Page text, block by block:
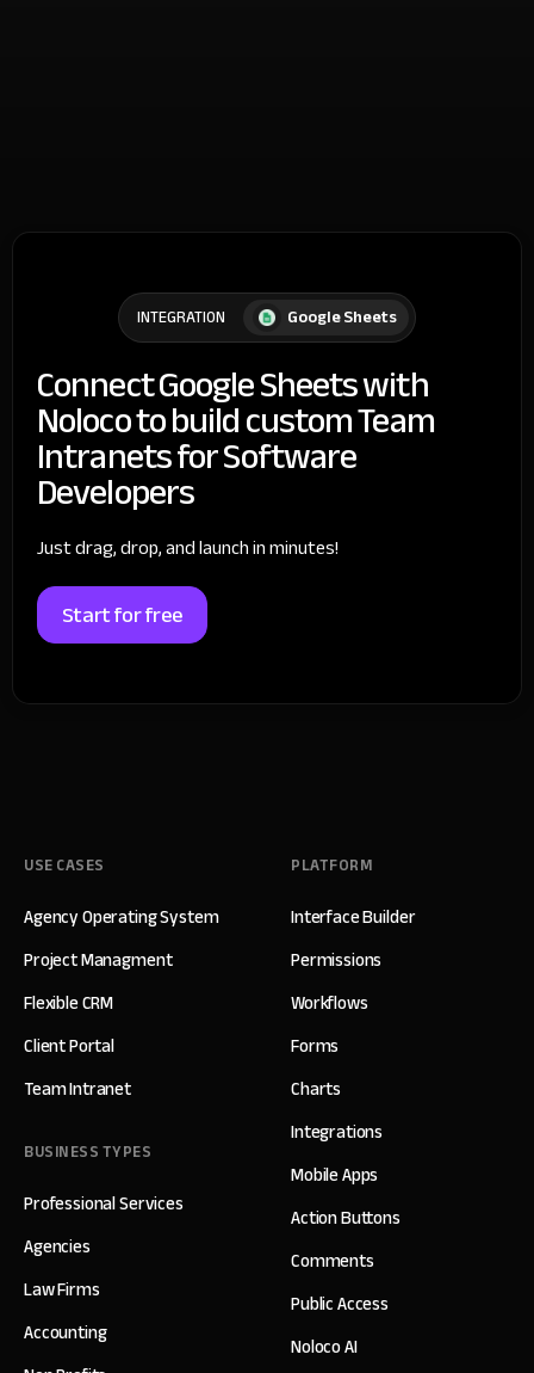
INTEGRATION Google Sheets
Connect Google Sheets with
Noloco to build custom Team
Intranets for Software
Developers
Just drag, drop, and launch in minutes!
Start for free
USE CASES
Agency Operating System
Project Managment
Flexible CRM
Client Portal
Team Intranet
BUSINESS TYPES
Professional Services
Agencies
Law Firms
Accounting
PLATFORM
Interface Builder
Permissions
Workflows
Forms
Charts
Integrations
Mobile Apps
Action Buttons
Comments
Public Access
Noloco AI